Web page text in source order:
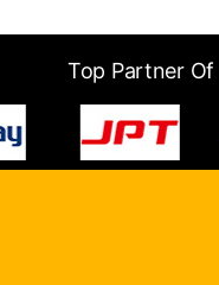
Top Partner Of